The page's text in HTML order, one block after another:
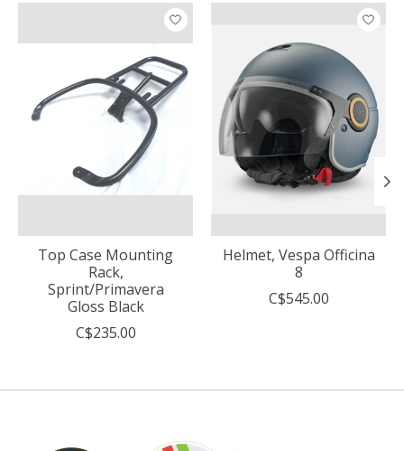
Product carousel items
Top Case Mounting
Rack,
Sprint/Primavera
Gloss Black
C$235.00
Helmet, Vespa Officina
8
C$545.00